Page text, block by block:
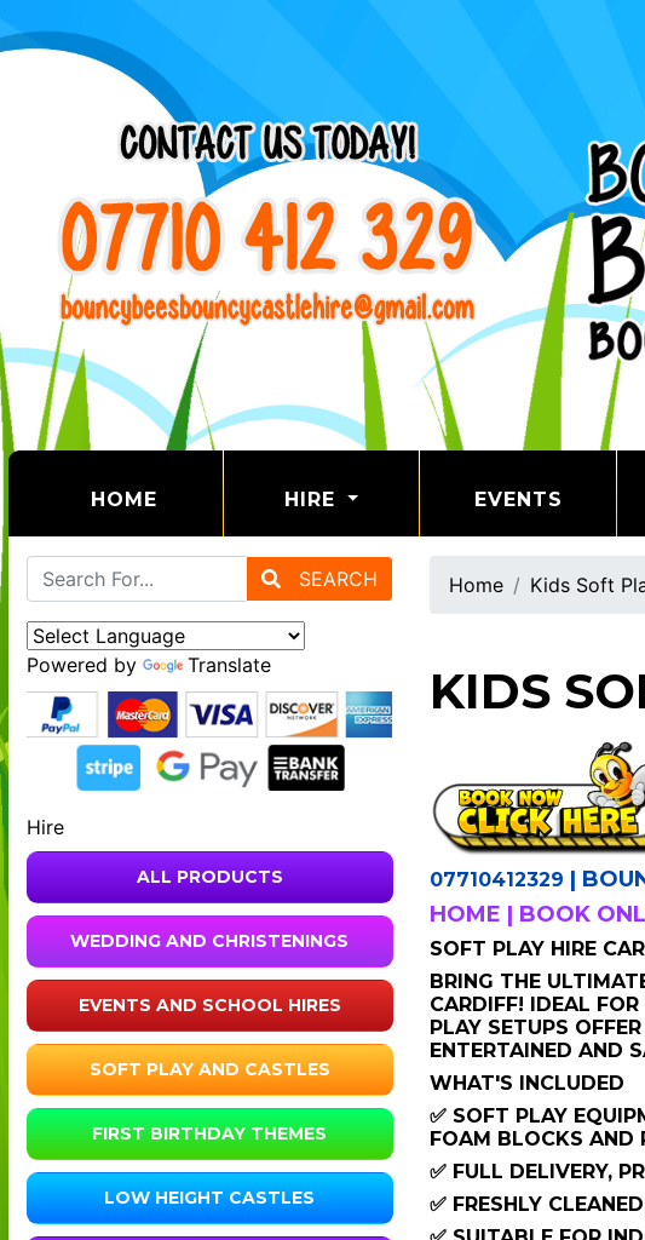
HOME (CURRENT) HIRE EVENTS
SEARCH
Powered by Translate
Hire
ALL PRODUCTS
WEDDING AND CHRISTENINGS
EVENTS AND SCHOOL HIRES
SOFT PLAY AND CASTLES
FIRST BIRTHDAY THEMES
LOW HEIGHT CASTLES
Home Kids Soft
KIDS
07710412329 |
HOME | BOOK
SOFT PLAY HIRE
BRING THE
CARDIFF! IDEAL
PLAY SETUPS
ENTERTAINED AND
WHAT'S INCLUDED
✅ SOFT PLAY
FOAM BLOCKS AND
✅ FULL DELIVERY,
✅ FRESHLY